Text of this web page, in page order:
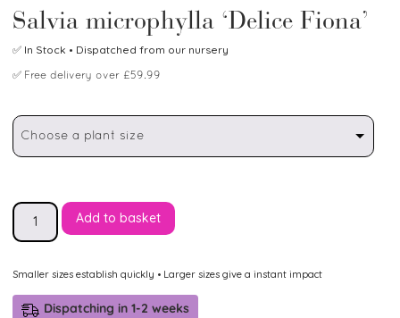
Salvia microphylla ‘Delice Fiona’
✅ In Stock • Dispatched from our nursery
✅ Free delivery over £59.99
Choose a plant size
Add to basket
Smaller sizes establish quickly • Larger sizes give a instant impact
Dispatching in 1-2 weeks